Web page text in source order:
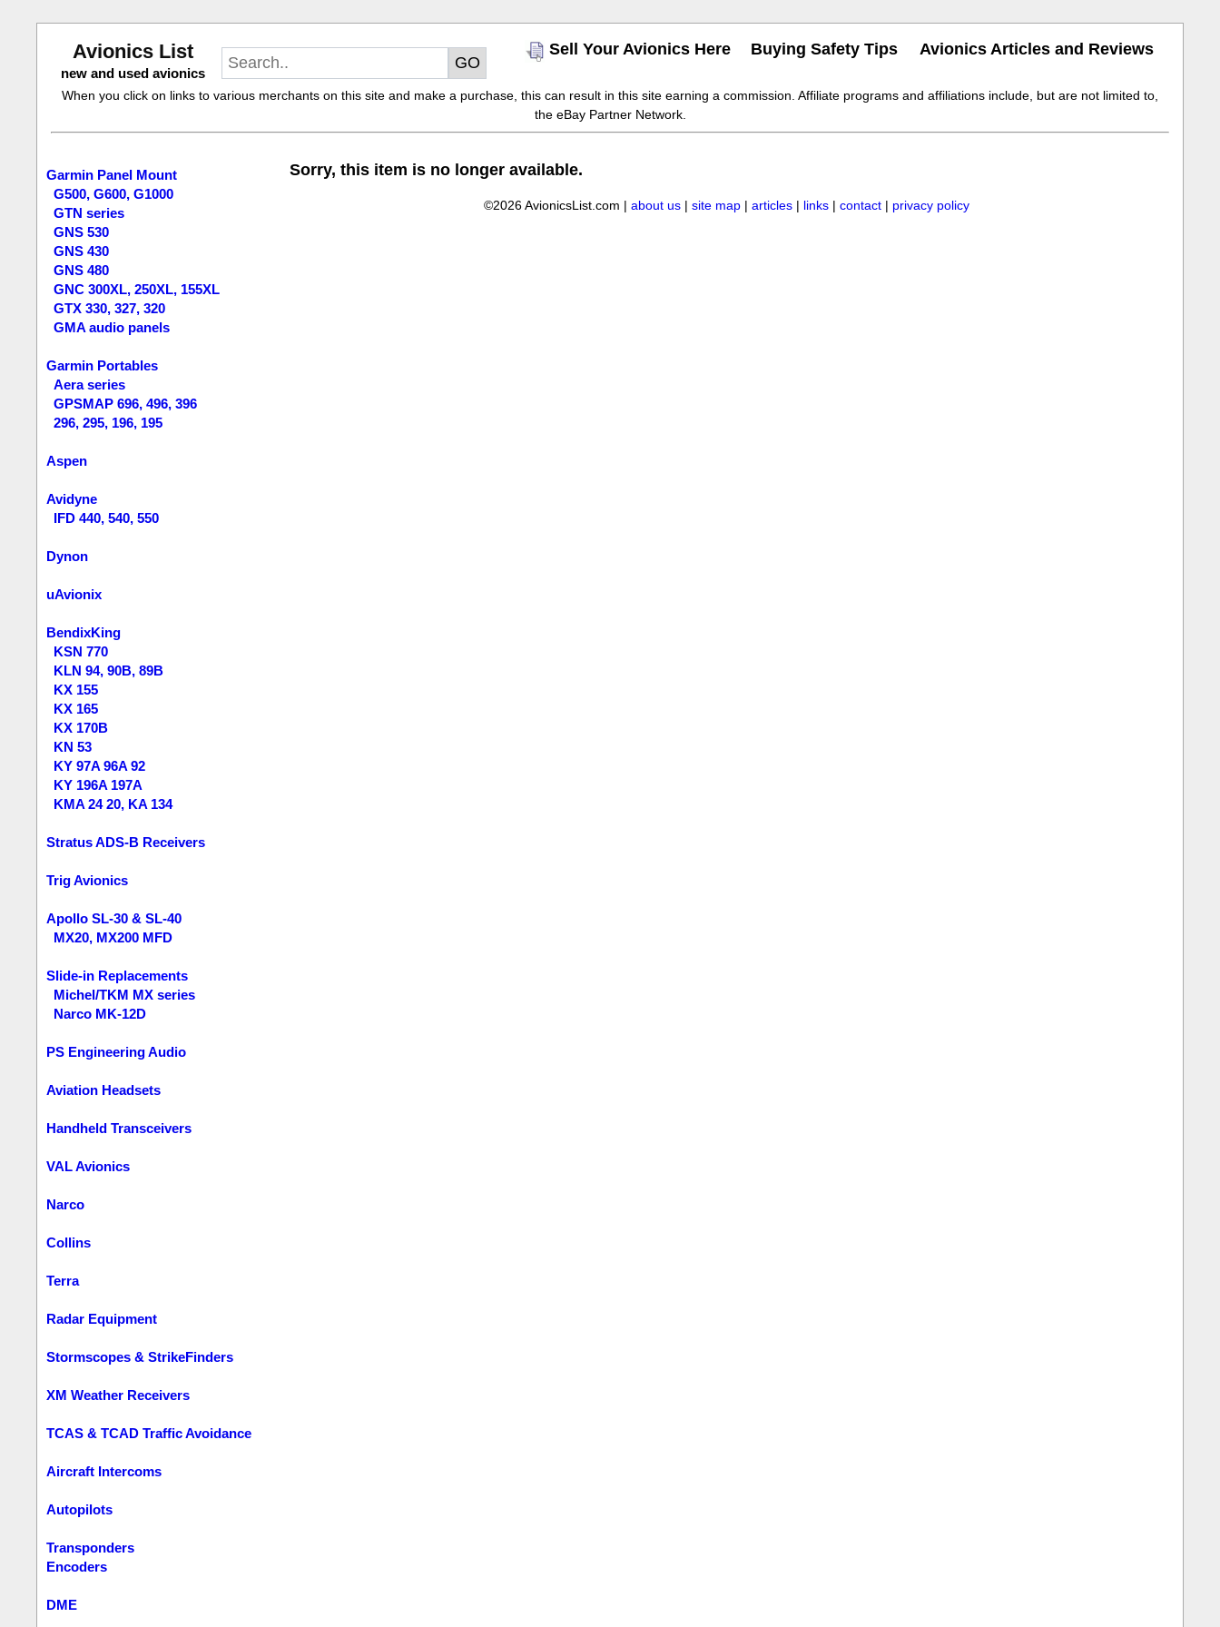
Avionics List
new and used avionics
Sell Your Avionics Here Buying Safety Tips Avionics Articles and Reviews
When you click on links to various merchants on this site and make a purchase, this can result in this site earning a commission. Affiliate programs and affiliations include, but are not limited to,
the eBay Partner Network.
Garmin Panel Mount
G500, G600, G1000
GTN series
GNS 530
GNS 430
GNS 480
GNC 300XL, 250XL, 155XL
GTX 330, 327, 320
GMA audio panels
Garmin Portables
Aera series
GPSMAP 696, 496, 396
296, 295, 196, 195
Aspen
Avidyne
IFD 440, 540, 550
Dynon
uAvionix
BendixKing
KSN 770
KLN 94, 90B, 89B
KX 155
KX 165
KX 170B
KN 53
KY 97A 96A 92
KY 196A 197A
KMA 24 20, KA 134
Stratus ADS-B Receivers
Trig Avionics
Apollo SL-30 & SL-40
MX20, MX200 MFD
Slide-in Replacements
Michel/TKM MX series
Narco MK-12D
PS Engineering Audio
Aviation Headsets
Handheld Transceivers
VAL Avionics
Narco
Collins
Terra
Radar Equipment
Stormscopes & StrikeFinders
XM Weather Receivers
TCAS & TCAD Traffic Avoidance
Aircraft Intercoms
Autopilots
Transponders
Encoders
DME
Sorry, this item is no longer available.
©2026 AvionicsList.com |about us |site map |articles | links |contact | privacy policy